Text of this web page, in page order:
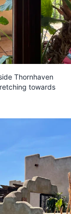
Thornhaven
towards